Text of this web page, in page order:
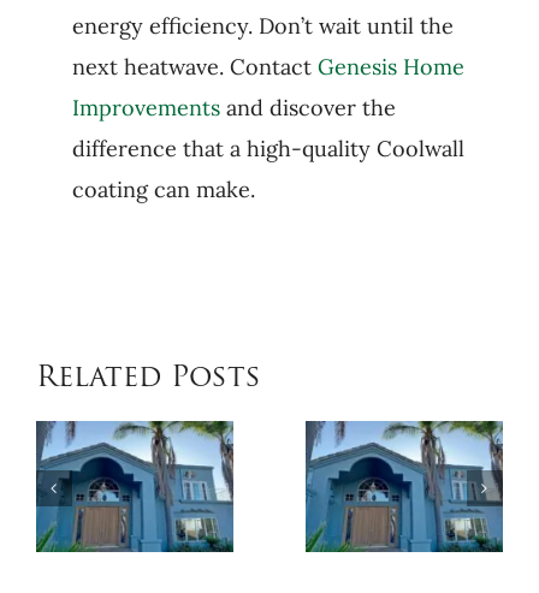
energy efficiency. Don’t wait until the
next heatwave. Contact Genesis Home
Improvementsand discover the
difference that a high-quality Coolwall
coating can make.
Related Posts
Benefits
of
When
Patio
Cover